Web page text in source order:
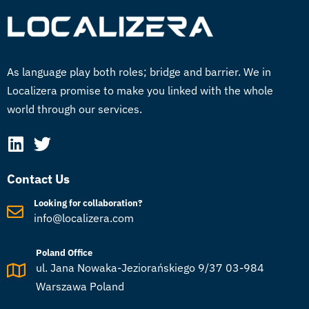
As language play both roles; bridge and barrier. We in
Localizera promise to make you linked with the whole
world through our services.
Contact Us
Looking for collaboration?
info@localizera.com
Poland Office
ul. Jana Nowaka-Jeziorańskiego 9/37 03-984
Warszawa Poland